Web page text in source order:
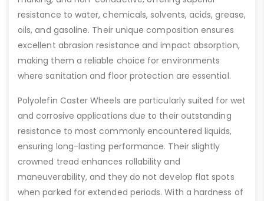
resistance to water, chemicals, solvents, acids, grease,
oils, and gasoline. Their unique composition ensures
excellent abrasion resistance and impact absorption,
making them a reliable choice for environments
where sanitation and floor protection are essential.
Polyolefin Caster Wheels are particularly suited for wet
and corrosive applications due to their outstanding
resistance to most commonly encountered liquids,
ensuring long-lasting performance. Their slightly
crowned tread enhances rollability and
maneuverability, and they do not develop flat spots
when parked for extended periods. With a hardness of